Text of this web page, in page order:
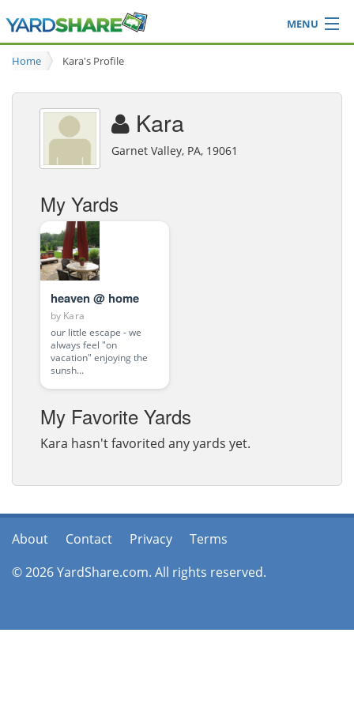
MENU
Browse
Ideas Blog
Share Yard
Home Kara's Profile
Kara
Garnet Valley, PA, 19061
My Yards
heaven @ home
by Kara
our little escape - we
always feel "on
vacation" enjoying the
sunsh...
My Favorite Yards
Kara hasn't favorited any yards yet.
About Contact Privacy
Terms
© 2026 YardShare.com. All rights reserved.